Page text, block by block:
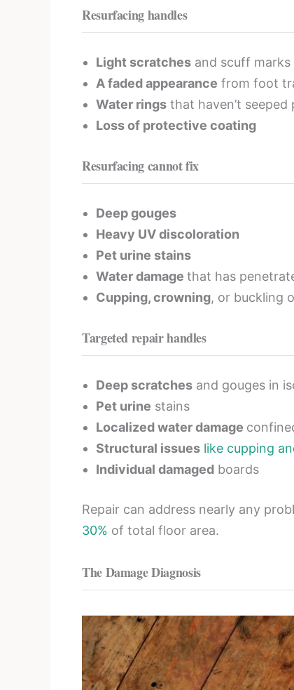
Resurfacing handles
Light scratches and scuff marks
A faded appearance from foot
Water rings that haven’t
Loss of protective coating
Resurfacing cannot fix
Deep gouges
Heavy UV discoloration
Pet urine stains
Water damage that has
Cupping, crowning, or buckling
Targeted repair handles
Deep scratches and gouges in
Pet urine stains
Localized water damage
Structural issues like cupping
Individual damaged boards
Repair can address nearly any
30% of total floor area.
The Damage Diagnosis